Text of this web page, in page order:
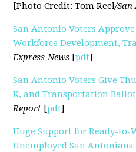
[Photo Credit: Tom Reel/San
San Antonio Voters
Workforce Development,
Express-News [pdf]
San Antonio Voters Give
K, and Transportation
Report [pdf]
Huge Support for Ready-to-
Unemployed San Antonians